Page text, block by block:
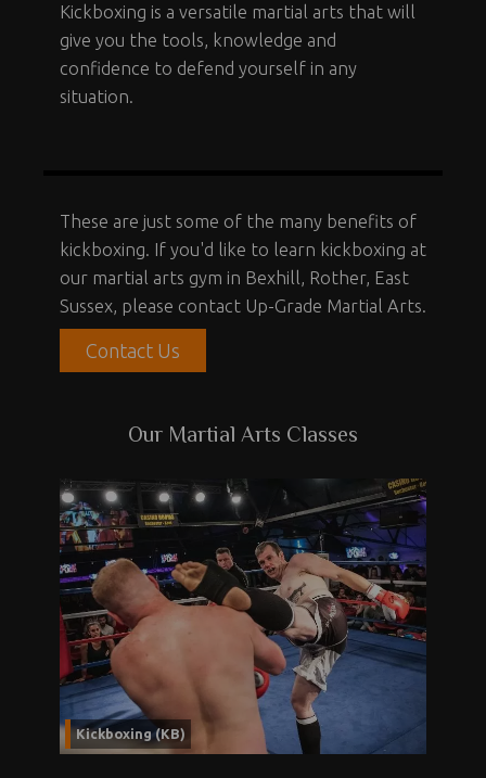
Kickboxing is a versatile martial arts that will
give you the tools, knowledge and
confidence to defend yourself in any
situation.
These are just some of the many benefits of
kickboxing. If you'd like to learn kickboxing at
our martial arts gym in Bexhill, Rother, East
Sussex, please contact Up-Grade Martial Arts.
Contact Us
Our Martial Arts Classes
Kickboxing (KB)